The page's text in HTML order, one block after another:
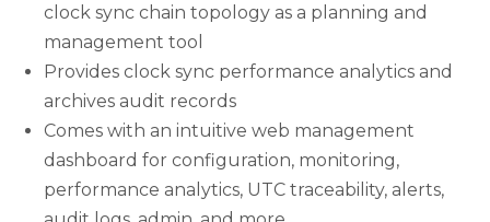
clock sync chain topology as a planning and
management tool
Provides clock sync performance analytics and
archives audit records
Comes with an intuitive web management
dashboard for configuration, monitoring,
performance analytics, UTC traceability, alerts,